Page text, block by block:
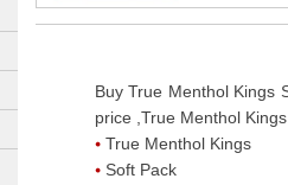
Buy True Menthol Kings
price ,True Menthol
True Menthol Kings
Soft Pack